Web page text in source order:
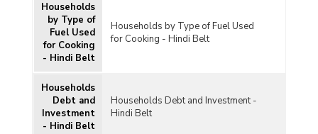
Households
by Type of
Fuel Used
for Cooking
- Hindi Belt
Households by Type of Fuel Used
for Cooking - Hindi Belt
Households
Debt and
Investment
- Hindi Belt
Households Debt and Investment -
Hindi Belt